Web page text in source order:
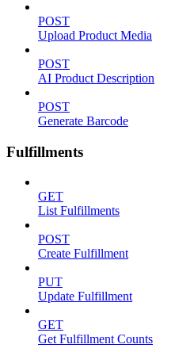
POST
Upload Product Media
POST
AI Product Description
POST
Generate Barcode
Fulfillments
GET
List Fulfillments
POST
Create Fulfillment
PUT
Update Fulfillment
GET
Get Fulfillment Counts